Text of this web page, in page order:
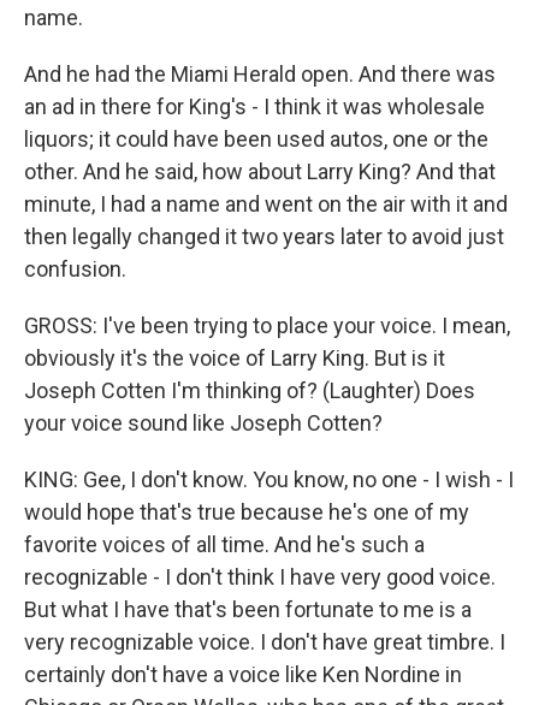
name.
And he had the Miami Herald open. And there was
an ad in there for King's - I think it was wholesale
liquors; it could have been used autos, one or the
other. And he said, how about Larry King? And that
minute, I had a name and went on the air with it and
then legally changed it two years later to avoid just
confusion.
GROSS: I've been trying to place your voice. I mean,
obviously it's the voice of Larry King. But is it
Joseph Cotten I'm thinking of? (Laughter) Does
your voice sound like Joseph Cotten?
KING: Gee, I don't know. You know, no one - I wish - I
would hope that's true because he's one of my
favorite voices of all time. And he's such a
recognizable - I don't think I have very good voice.
But what I have that's been fortunate to me is a
very recognizable voice. I don't have great timbre. I
certainly don't have a voice like Ken Nordine in